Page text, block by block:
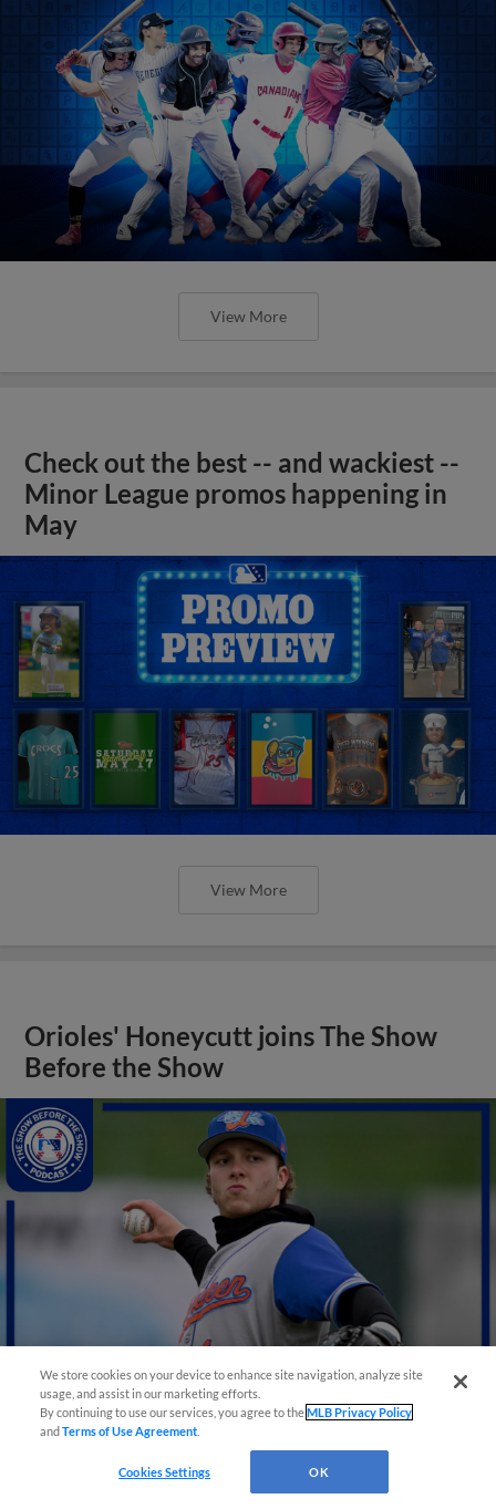
View More
Check out the best -- and wackiest --
Minor League promos happening in
May
View More
Orioles' Honeycutt joins The Show
Before the Show
We store cookies on your device to enhance site navigation, analyze site
usage, and assist in our marketing efforts.
By continuing to use our services, you agree to theMLB Privacy Policy
andTerms of Use Agreement
Cookies Settings OK